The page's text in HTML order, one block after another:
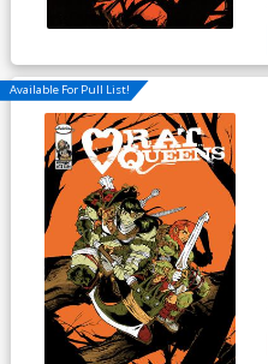
Available For Pull List!